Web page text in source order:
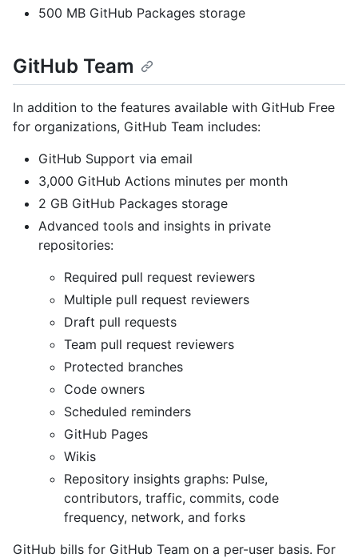
500 MB GitHub Packages storage
GitHub Team
In addition to the features available with GitHub Free
for organizations, GitHub Team includes:
GitHub Support via email
3,000 GitHub Actions minutes per month
2 GB GitHub Packages storage
Advanced tools and insights in private
repositories:
Required pull request reviewers
Multiple pull request reviewers
Draft pull requests
Team pull request reviewers
Protected branches
Code owners
Scheduled reminders
GitHub Pages
Wikis
Repository insights graphs: Pulse,
contributors, traffic, commits, code
frequency, network, and forks
GitHub bills for GitHub Team on a per-user basis. For